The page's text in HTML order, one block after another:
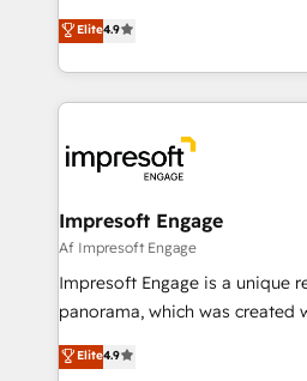
2️⃣ AIエージェント組織構築 営業・マーケティング業務
の一部をAIが自律実行する組織
DX × AI推進のPMO伴走支援 複
革を、構想から実装・定着まで
の統合・浸透・変革管理を実行します。 ▸
計・構築：リード獲得・CVR・
計・導線設計・テンプレート設
提供。 ▸ 既存CRM・MAからの
Marketo・Pardot等からの移行
thinkers. We blend strategy,
development—always fueled
ideas, opportunities, and
experiences. To us,
and—most importantly—simple.
into bold ideas and shape
products and strategies that
difference.
Elite4.9
Impresoft Engage
Af Impresoft Engage
Impresoft Engage is a unique
panorama, which was created
putting Customer Experience
creating digital environments
Elite4.9